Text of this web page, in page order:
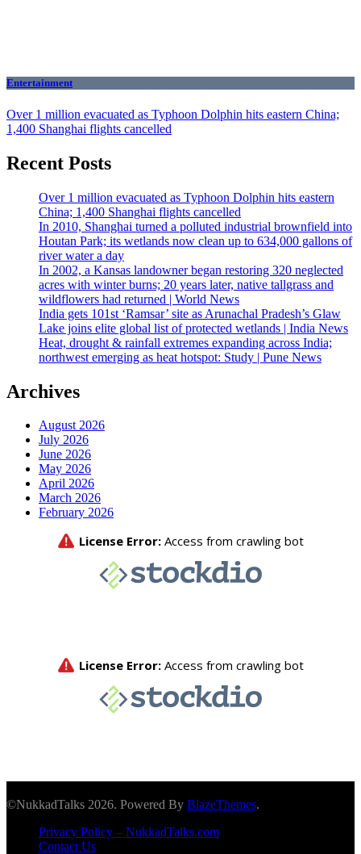
Entertainment
Over 1 million evacuated as Typhoon Dolphin hits eastern China;
1,400 Shanghai flights cancelled
Recent Posts
Over 1 million evacuated as Typhoon Dolphin hits eastern
China; 1,400 Shanghai flights cancelled
In 2010, Shanghai turned a polluted industrial brownfield into
Houtan Park; its wetlands now clean up to 634,000 gallons of
river water a day
In 2002, a Kansas landowner began restoring 320 neglected
acres with winter burns; 20 years later, native tallgrass and
wildflowers had returned | World News
India gets 101st ‘Ramsar’ site as Arunachal Pradesh’s Glaw
Lake joins elite global list of protected wetlands | India News
Heat, drought & rainfall extremes expanding across India;
northwest emerging as heat hotspot: Study | Pune News
Archives
August 2026
July 2026
June 2026
May 2026
April 2026
March 2026
February 2026
©NukkadTalks 2026. Powered By BlazeThemes.
Privacy Policy – NukkadTalks.com
Contact Us